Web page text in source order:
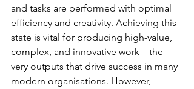
and tasks are performed with optimal
efficiency and creativity. Achieving this
state is vital for producing high-value,
complex, and innovative work – the
very outputs that drive success in many
modern organisations. However,